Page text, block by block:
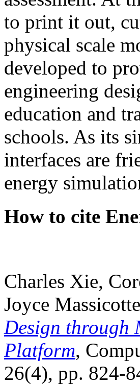
to print it out,
physical scale
developed to
engineering
education and
schools. As its
interfaces are
energy
How to cite
Charles Xie,
Joyce
Design through
Platform,
26(4), pp. 824-